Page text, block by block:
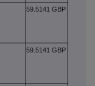
59.5141 GBP
59.5141 GBP